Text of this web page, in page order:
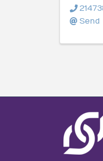
Send